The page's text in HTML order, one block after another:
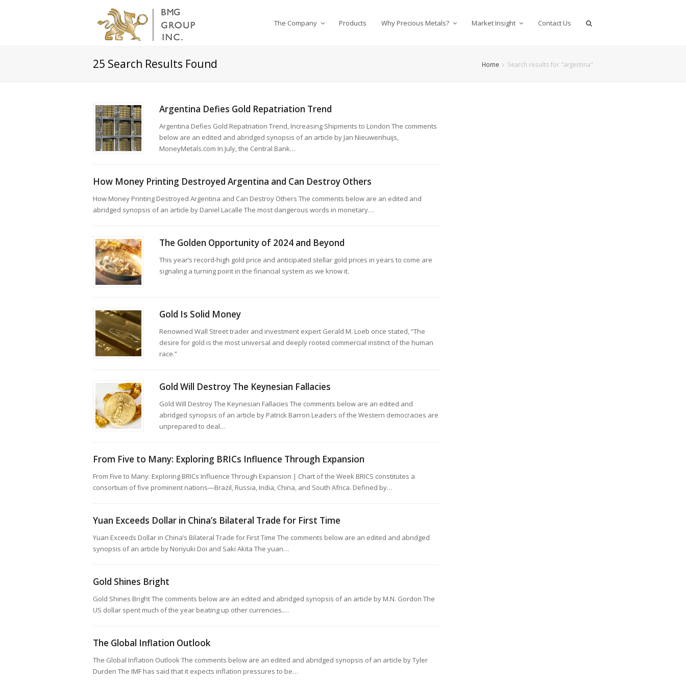
The Company Products Why Precious Metals? Market Insight Contact Us
25 Search Results Found Home Search results for "argentina"
Argentina Defies Gold Repatriation Trend
Argentina Defies Gold Repatriation Trend, Increasing Shipments to London The comments
below are an edited and abridged synopsis of an article by Jan Nieuwenhuijs,
MoneyMetals.com In July, the Central Bank…
How Money Printing Destroyed Argentina and Can Destroy Others
How Money Printing Destroyed Argentina and Can Destroy Others The comments below are an edited and
abridged synopsis of an article by Daniel Lacalle The most dangerous words in monetary…
The Golden Opportunity of 2024 and Beyond
This year’s record-high gold price and anticipated stellar gold prices in years to come are
signaling a turning point in the financial system as we know it.
Gold Is Solid Money
Renowned Wall Street trader and investment expert Gerald M. Loeb once stated, “The
desire for gold is the most universal and deeply rooted commercial instinct of the human
race.”
Gold Will Destroy The Keynesian Fallacies
Gold Will Destroy The Keynesian Fallacies The comments below are an edited and
abridged synopsis of an article by Patrick Barron Leaders of the Western democracies are
unprepared to deal…
From Five to Many: Exploring BRICs Influence Through Expansion
From Five to Many: Exploring BRICs Influence Through Expansion | Chart of the Week BRICS constitutes a
consortium of five prominent nations—Brazil, Russia, India, China, and South Africa. Defined by…
Yuan Exceeds Dollar in China’s Bilateral Trade for First Time
Yuan Exceeds Dollar in China’s Bilateral Trade for First Time The comments below are an edited and abridged
synopsis of an article by Noriyuki Doi and Saki Akita The yuan…
Gold Shines Bright
Gold Shines Bright The comments below are an edited and abridged synopsis of an article by M.N. Gordon The
US dollar spent much of the year beating up other currencies.…
The Global Inflation Outlook
The Global Inflation Outlook The comments below are an edited and abridged synopsis of an article by Tyler
Durden The IMF has said that it expects inflation pressures to be…